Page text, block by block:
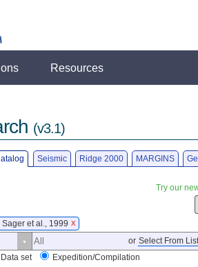
Resources
(v3.1)
Seismic Ridge 2000 MARGINS
Try our
et al., 1999 X
or Select From List
Data set Expedition/Compilation